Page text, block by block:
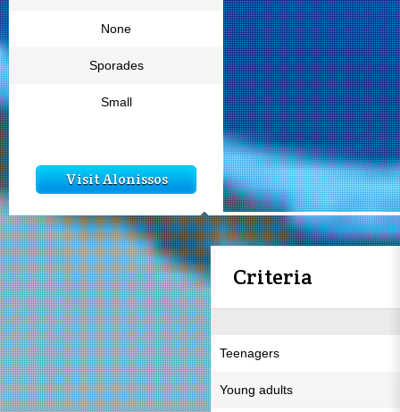
None
Sporades
Small
Visit Alonissos
Criteria
Teenagers
Young adults